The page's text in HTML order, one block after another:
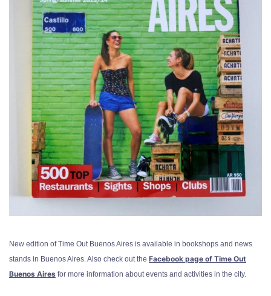
New edition of Time Out Buenos Aires is available in bookshops and news
stands in Buenos Aires. Also check out the Facebook page of Time Out
Buenos Aires for more information about events and activities in the city.